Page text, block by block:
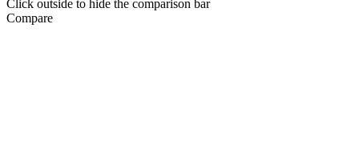
Click outside to hide the comparison bar
Compare